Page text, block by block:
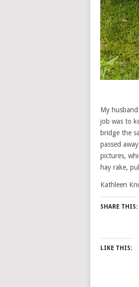
My
job was to
bridge the
passed
pictures,
hay rake,
Kathleen
SHARE THIS:
LIKE THIS: